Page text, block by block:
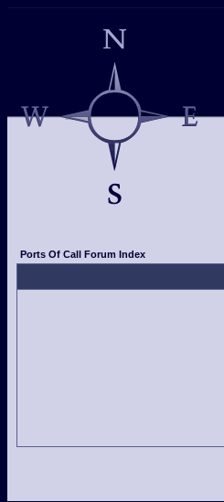
Ports Of Call Forum Index